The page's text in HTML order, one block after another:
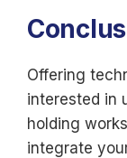
Offering
interested in
holding
integrate